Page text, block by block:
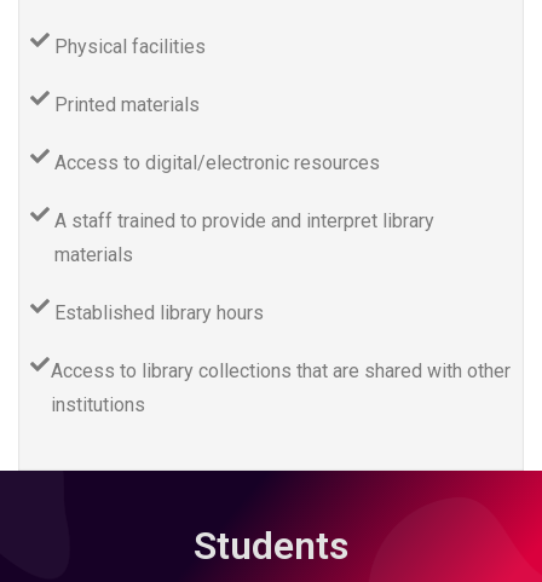
Physical facilities
Printed materials
Access to digital/electronic resources
A staff trained to provide and interpret library
materials
Established library hours
Access to library collections that are shared with other
institutions
Students